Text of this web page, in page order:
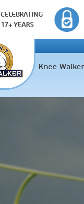
CELEBRATING
17+ YEARS
Knee